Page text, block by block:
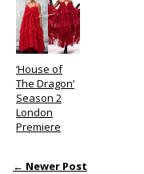
‘House of
The Dragon’
Season 2
London
Premiere
← Newer Post